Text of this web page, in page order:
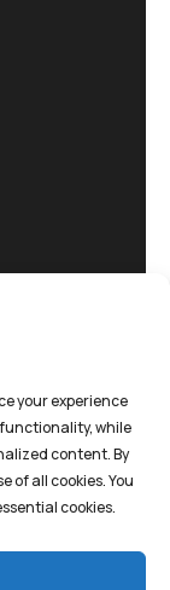
your experience
while
content. By
of all cookies. You
cookies.